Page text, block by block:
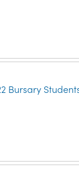
Bursary